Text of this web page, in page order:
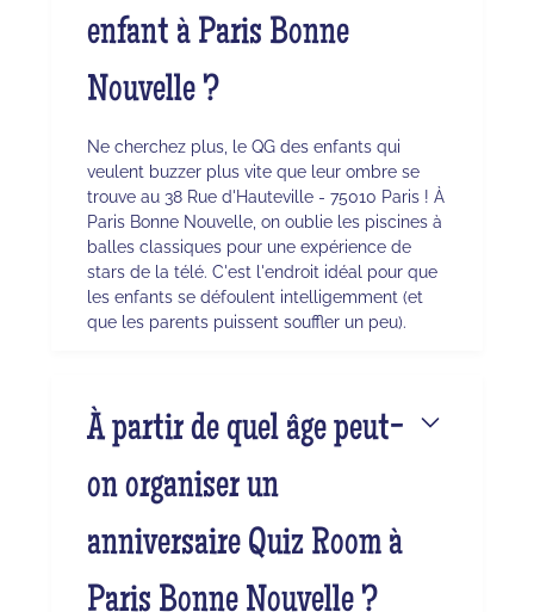
enfant à Paris Bonne
Nouvelle ?
Ne cherchez plus, le QG des enfants qui
veulent buzzer plus vite que leur ombre se
trouve au 38 Rue d'Hauteville - 75010 Paris ! À
Paris Bonne Nouvelle, on oublie les piscines à
balles classiques pour une expérience de
stars de la télé. C'est l'endroit idéal pour que
les enfants se défoulent intelligemment (et
que les parents puissent souffler un peu).
À partir de quel âge peut-
on organiser un
anniversaire Quiz Room à
Paris Bonne Nouvelle ?